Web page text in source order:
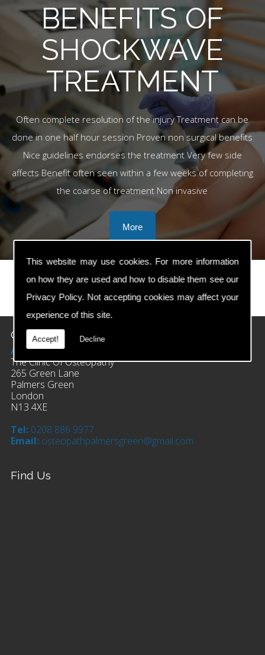
This website may use cookies. For more information
on how they are used and how to disable them see our
Privacy Policy. Not accepting cookies may affect your
experience of this site.
Accept! Decline
BENEFITS OF
SHOCKWAVE
TREATMENT
Often complete resolution of the injury Treatment can be
done in one half hour session Proven non surgical benefits
Nice guidelines endorses the treatment Very few side
affects Benefit often seen within a few weeks of completing
the coarse of treatment Non invasive
prev
next
Contact Details
Address:
The Clinic Of Osteopathy
265 Green Lane
Palmers Green
London
N13 4XE
Tel: 0208 886 9977
Email: osteopathpalmersgreen@gmail.com
Find Us